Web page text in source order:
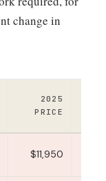
change in
2025
PRICE
$11,950